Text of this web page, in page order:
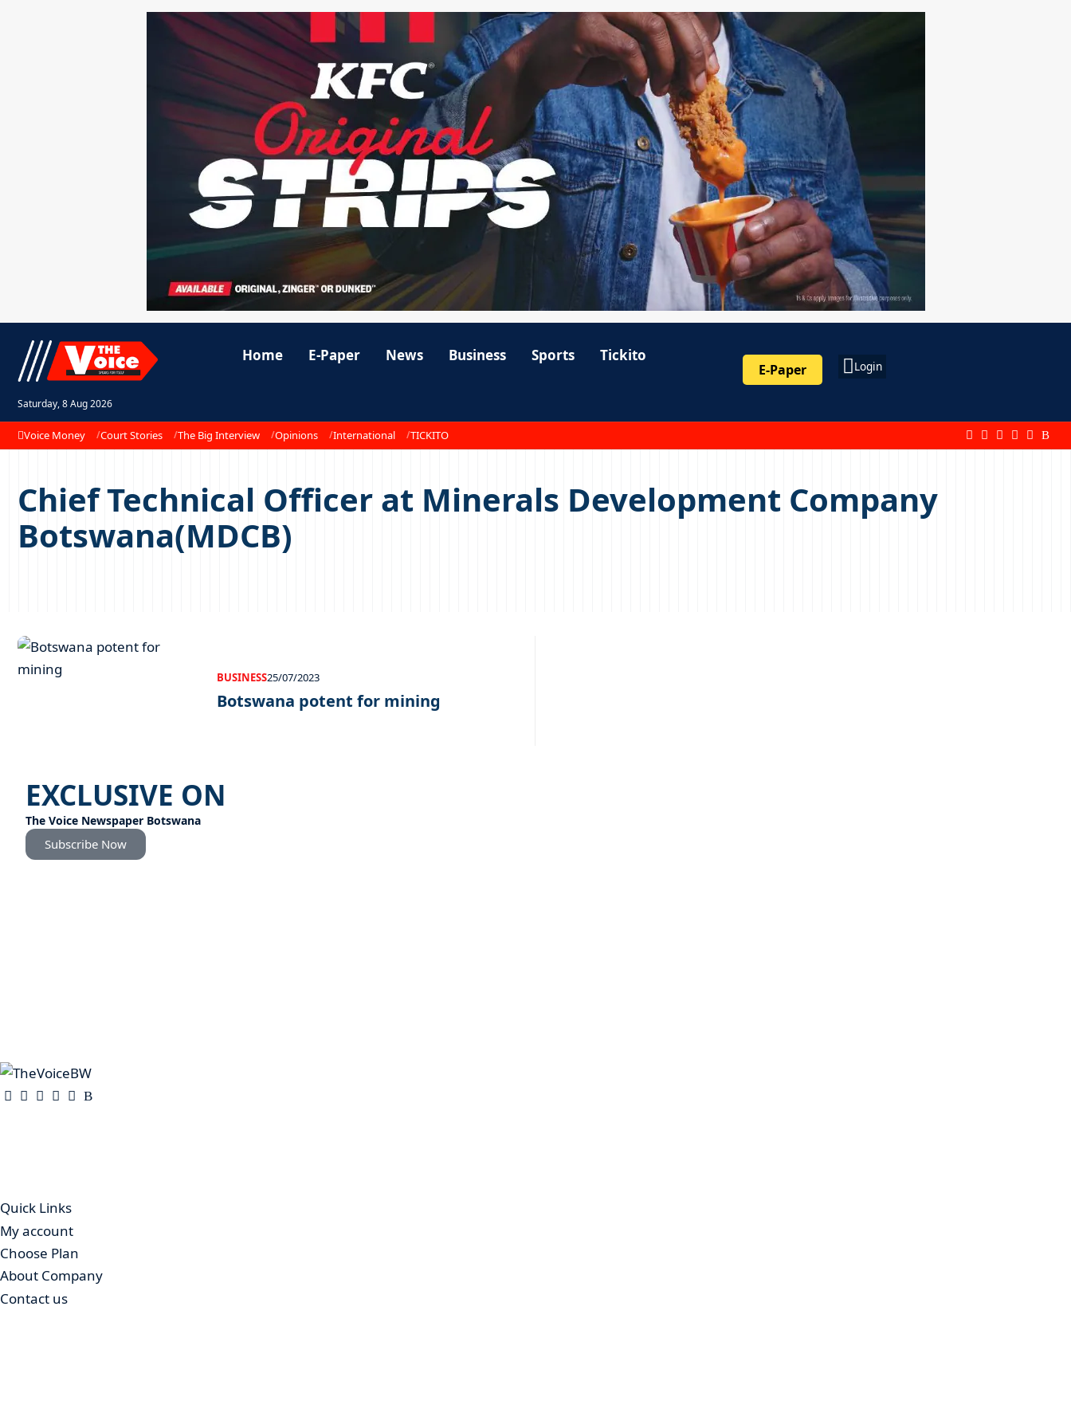
Saturday, 8 Aug 2026
Home E-Paper News Business Sports Tickito
E-Paper Login
Voice Money Court Stories The Big Interview Opinions International TICKITO
Chief Technical Officer at Minerals Development Company
Botswana(MDCB)
BUSINESS25/07/2023
Botswana potent for mining
EXCLUSIVE ON
The Voice Newspaper Botswana
Subscribe Now
Quick Links
My account
Choose Plan
About Company
Contact us